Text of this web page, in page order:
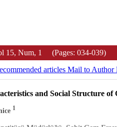
15, Num, 1 (Pages: 034-039)
articles Mail to Author
and Social Structure of
1